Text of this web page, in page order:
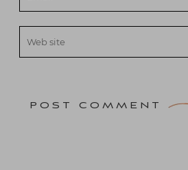
POST COMMENT